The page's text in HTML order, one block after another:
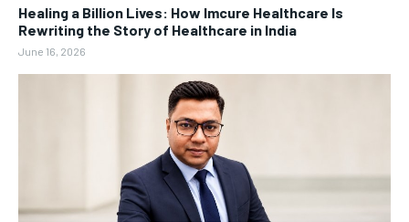
Healing a Billion Lives: How Imcure Healthcare Is
Rewriting the Story of Healthcare in India
June 16, 2026